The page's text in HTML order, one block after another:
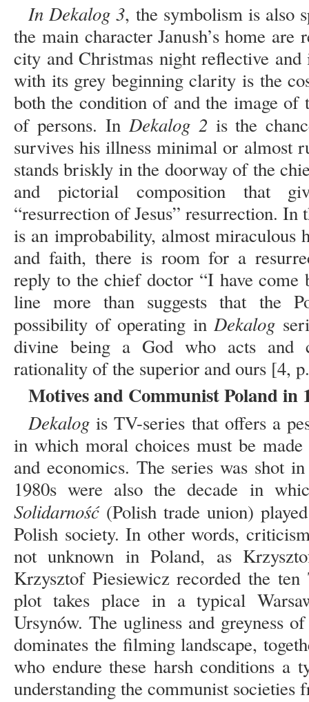
In Dekalog 3, the symbolism is also
the main character Janush’s home
city and Christmas night reflective
with its grey beginning clarity is the
both the condition of and the image of
of persons. In Dekalog 2 is the
survives his illness minimal or almost
stands briskly in the doorway of the
and pictorial composition that
“resurrection of Jesus” resurrection.
is an improbability, almost
and faith, there is room for a
reply to the chief doctor “I have come
line more than suggests that the
possibility of operating inDekalog
divine being a God who acts and
rationality of the superior and ours [4,
Motives and Communist Poland in
Dekalog is TV-series that offers a
in which moral choices must be
and economics. The series was shot
1980s were also the decade in
Solidarność(Polish trade union)
Polish society. In other words,
not unknown in Poland, as
Krzysztof Piesiewicz recorded the
plot takes place in a typical
Ursynów. The ugliness and greyness
dominates the filming landscape,
who endure these harsh conditions
understanding the communist